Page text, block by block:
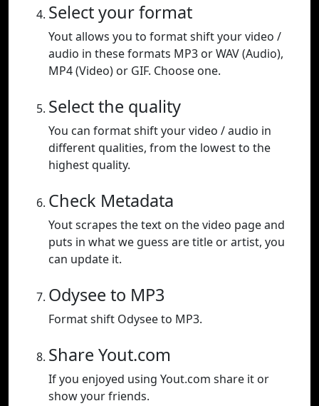
Select your format
Yout allows you to format shift your video /
audio in these formats MP3 or WAV (Audio),
MP4 (Video) or GIF. Choose one.
Select the quality
You can format shift your video / audio in
different qualities, from the lowest to the
highest quality.
Check Metadata
Yout scrapes the text on the video page and
puts in what we guess are title or artist, you
can update it.
Odysee to MP3
Format shift Odysee to MP3.
Share Yout.com
If you enjoyed using Yout.com share it or
show your friends.